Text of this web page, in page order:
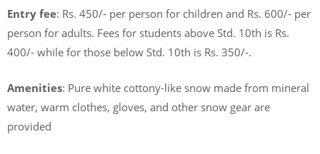
Entry fee: Rs. 450/- per person for children and Rs. 600/- per
person for adults. Fees for students above Std. 10th is Rs.
400/- while for those below Std. 10th is Rs. 350/-.
Amenities: Pure white cottony-like snow made from mineral
water, warm clothes, gloves, and other snow gear are
provided